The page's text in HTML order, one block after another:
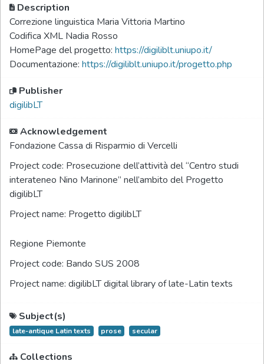
Description
Correzione linguistica Maria Vittoria Martino
Codifica XML Nadia Rosso
HomePage del progetto: https://digiliblt.uniupo.it/
Documentazione: https://digiliblt.uniupo.it/progetto.php
Publisher
digilibLT
Acknowledgement
Fondazione Cassa di Risparmio di Vercelli
Project code: Prosecuzione dell’attività del “Centro studi
interateneo Nino Marinone” nell’ambito del Progetto
digilibLT
Project name: Progetto digilibLT
Regione Piemonte
Project code: Bando SUS 2008
Project name: digilibLT digital library of late-Latin texts
Subject(s)
late-antique Latin texts prose secular
Collections